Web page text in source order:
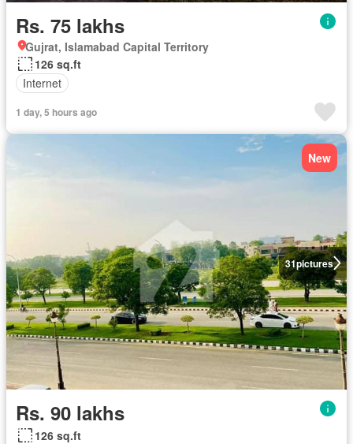
Rs. 75 lakhs
Gujrat, Islamabad Capital Territory
126 sq.ft
Internet
1 day, 5 hours ago
31pictures
New
Rs. 90 lakhs
126 sq.ft